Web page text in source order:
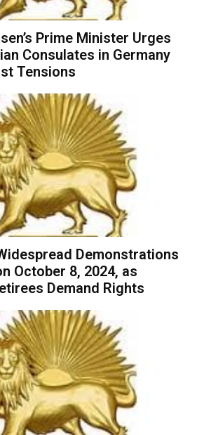
Prime Minister Urges
Consulates in Germany
Tensions
Demonstrations
October 8, 2024, as
Demand Rights